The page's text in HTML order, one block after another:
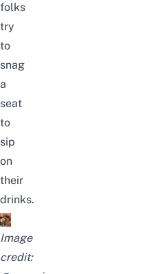
folks
try
to
snag
a
seat
to
sip
on
their
drinks.
Image
credit: